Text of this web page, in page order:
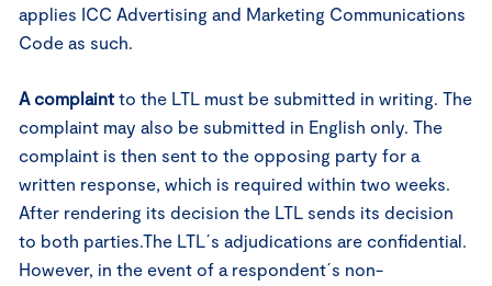
applies ICC Advertising and Marketing Communications
Code as such.
A complaint to the LTL must be submitted in writing. The
complaint may also be submitted in English only. The
complaint is then sent to the opposing party for a
written response, which is required within two weeks.
After rendering its decision the LTL sends its decision
to both parties.The LTL´s adjudications are confidential.
However, in the event of a respondent´s non-